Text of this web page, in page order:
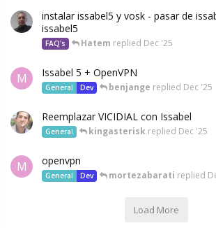
instalar issabel5 y vosk - pasar de
issabel5
FAQ's Hatem replied Dec '25
M Issabel 5 + OpenVPN
General Dev benjange replied Dec '25
Reemplazar VICIDIAL con Issabel
General kingasterisk replied Dec '25
M openvpn
General Dev mortezabarati replied
Load More